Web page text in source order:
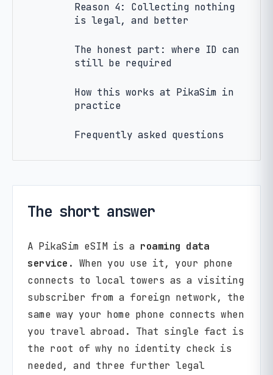
Reason 4: Collecting nothing
is legal, and better
The honest part: where ID can
still be required
How this works at PikaSim in
practice
Frequently asked questions
The short answer
A PikaSim eSIM is a roaming data
service . When you use it, your phone
connects to local towers as a visiting
subscriber from a foreign network, the
same way your home phone connects when
you travel abroad. That single fact is
the root of why no identity check is
needed, and three further legal